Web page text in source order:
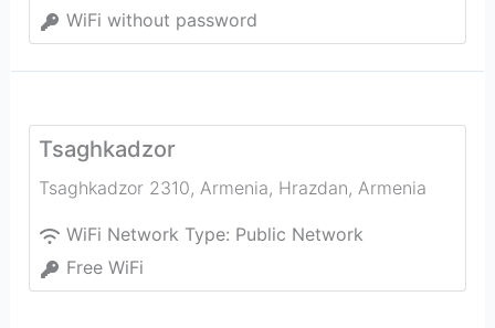
WiFi without password
Tsaghkadzor
Tsaghkadzor 2310, Armenia, Hrazdan, Armenia
WiFi Network Type: Public Network
Free WiFi